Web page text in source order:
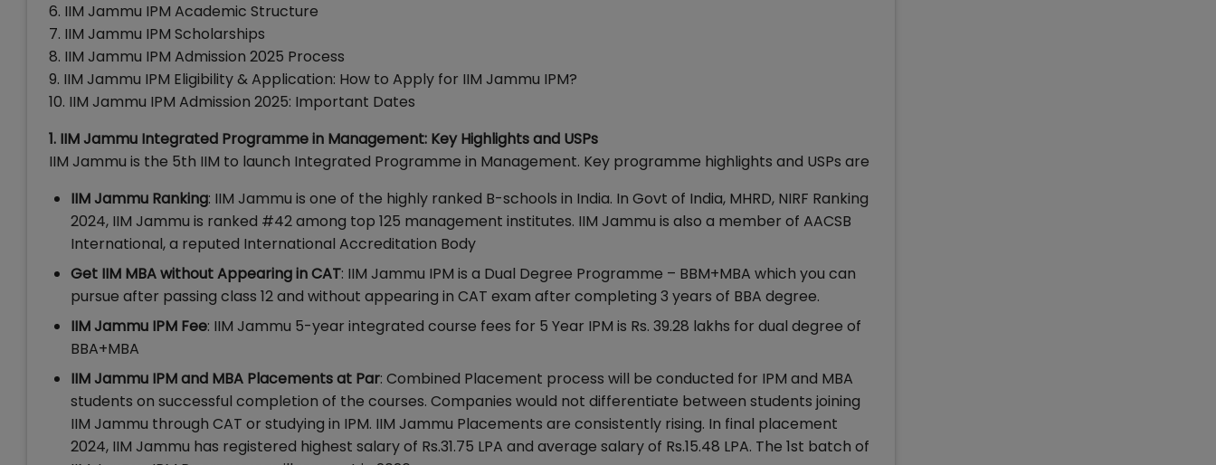
6. IIM Jammu IPM Academic Structure
7. IIM Jammu IPM Scholarships
8. IIM Jammu IPM Admission 2025 Process
9. IIM Jammu IPM Eligibility & Application: How to Apply for IIM Jammu IPM?
10. IIM Jammu IPM Admission 2025: Important Dates
1. IIM Jammu Integrated Programme in Management: Key Highlights and USPs
IIM Jammu is the 5th IIM to launch Integrated Programme in Management. Key programme highlights and USPs are
IIM Jammu Ranking: IIM Jammu is one of the highly ranked B-schools in India. In Govt of India, MHRD, NIRF Ranking
2024, IIM Jammu is ranked #42 among top 125 management institutes. IIM Jammu is also a member of AACSB
International, a reputed International Accreditation Body
Get IIM MBA without Appearing in CAT: IIM Jammu IPM is a Dual Degree Programme – BBM+MBA which you can
pursue after passing class 12 and without appearing in CAT exam after completing 3 years of BBA degree.
IIM Jammu IPM Fee: IIM Jammu 5-year integrated course fees for 5 Year IPM is Rs. 39.28 lakhs for dual degree of
BBA+MBA
IIM Jammu IPM and MBA Placements at Par: Combined Placement process will be conducted for IPM and MBA
students on successful completion of the courses. Companies would not differentiate between students joining
IIM Jammu through CAT or studying in IPM. IIM Jammu Placements are consistently rising. In final placement
2024, IIM Jammu has registered highest salary of Rs.31.75 LPA and average salary of Rs.15.48 LPA. The 1st batch of